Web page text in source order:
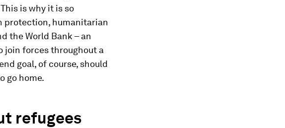
is why it is so
protection, humanitarian
the World Bank – an
join forces throughout a
goal, of course, should
go home.
refugees